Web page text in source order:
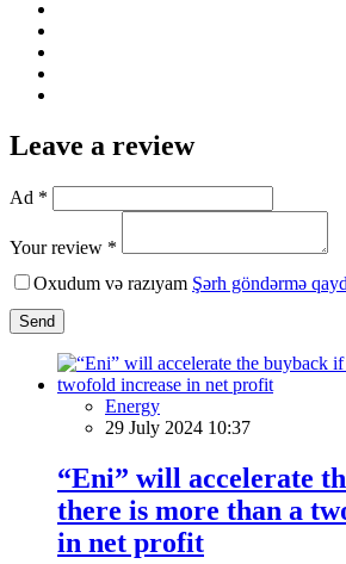
Leave a review
Ad *
Your review *
Oxudum və razıyam Şərh göndərmə
Send
Energy
29 July 2024 10:37
“Eni” will accelerate
there is more than a
in net profit